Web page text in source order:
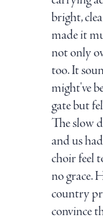
bright,
made it
not only
too. It
might've
gate but
The slow
and us
choir feel
no grace.
country
convince